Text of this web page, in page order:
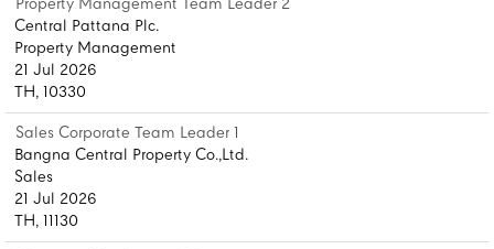
Central Pattana Plc.
Property Management
21 Jul 2026
TH, 10330
Sales Corporate Team Leader 1
Bangna Central Property Co.,Ltd.
Sales
21 Jul 2026
TH, 11130